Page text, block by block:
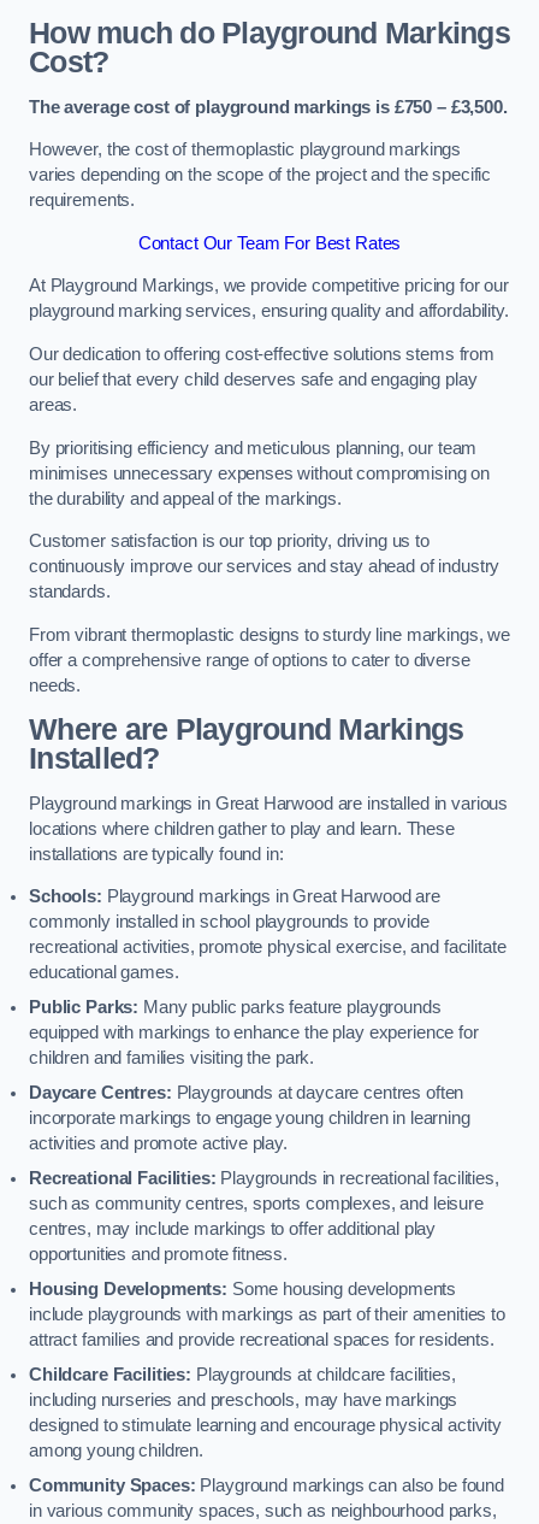
How much do Playground Markings
Cost?
The average cost of playground markings is £750 – £3,500.
However, the cost of thermoplastic playground markings
varies depending on the scope of the project and the specific
requirements.
Contact Our Team For Best Rates
At Playground Markings, we provide competitive pricing for our
playground marking services, ensuring quality and affordability.
Our dedication to offering cost-effective solutions stems from
our belief that every child deserves safe and engaging play
areas.
By prioritising efficiency and meticulous planning, our team
minimises unnecessary expenses without compromising on
the durability and appeal of the markings.
Customer satisfaction is our top priority, driving us to
continuously improve our services and stay ahead of industry
standards.
From vibrant thermoplastic designs to sturdy line markings, we
offer a comprehensive range of options to cater to diverse
needs.
Where are Playground Markings
Installed?
Playground markings in Great Harwood are installed in various
locations where children gather to play and learn. These
installations are typically found in:
Schools: Playground markings in Great Harwood are
commonly installed in school playgrounds to provide
recreational activities, promote physical exercise, and facilitate
educational games.
Public Parks: Many public parks feature playgrounds
equipped with markings to enhance the play experience for
children and families visiting the park.
Daycare Centres: Playgrounds at daycare centres often
incorporate markings to engage young children in learning
activities and promote active play.
Recreational Facilities: Playgrounds in recreational facilities,
such as community centres, sports complexes, and leisure
centres, may include markings to offer additional play
opportunities and promote fitness.
Housing Developments: Some housing developments
include playgrounds with markings as part of their amenities to
attract families and provide recreational spaces for residents.
Childcare Facilities: Playgrounds at childcare facilities,
including nurseries and preschools, may have markings
designed to stimulate learning and encourage physical activity
among young children.
Community Spaces: Playground markings can also be found
in various community spaces, such as neighbourhood parks,